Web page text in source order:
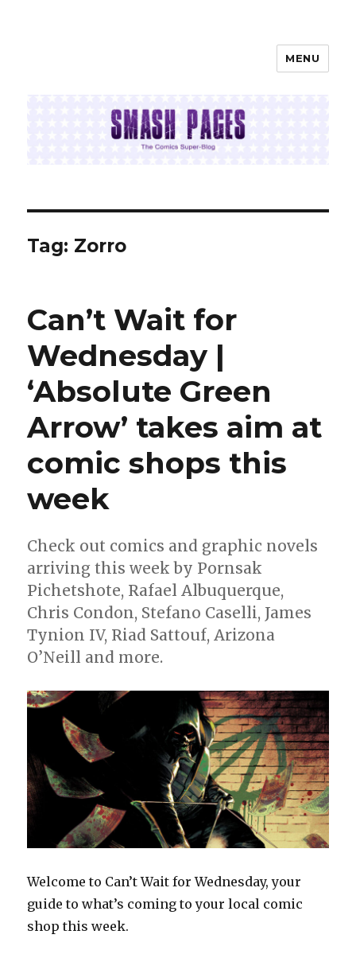
MENU
Tag: Zorro
Can’t Wait for
Wednesday |
‘Absolute Green
Arrow’ takes aim at
comic shops this
week
Check out comics and graphic novels
arriving this week by Pornsak
Pichetshote, Rafael Albuquerque,
Chris Condon, Stefano Caselli, James
Tynion IV, Riad Sattouf, Arizona
O’Neill and more.
Welcome to Can’t Wait for Wednesday, your
guide to what’s coming to your local comic
shop this week.